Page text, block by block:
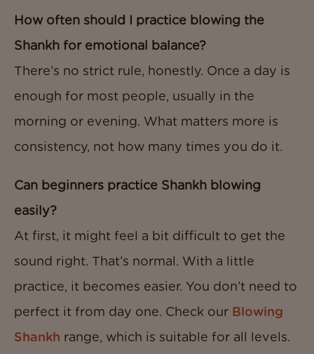
How often should I practice blowing the
Shankh for emotional balance?
There’s no strict rule, honestly. Once a day is
enough for most people, usually in the
morning or evening. What matters more is
consistency, not how many times you do it.
Can beginners practice Shankh blowing
easily?
At first, it might feel a bit difficult to get the
sound right. That’s normal. With a little
practice, it becomes easier. You don’t need to
perfect it from day one. Check our Blowing
Shankh range, which is suitable for all levels.